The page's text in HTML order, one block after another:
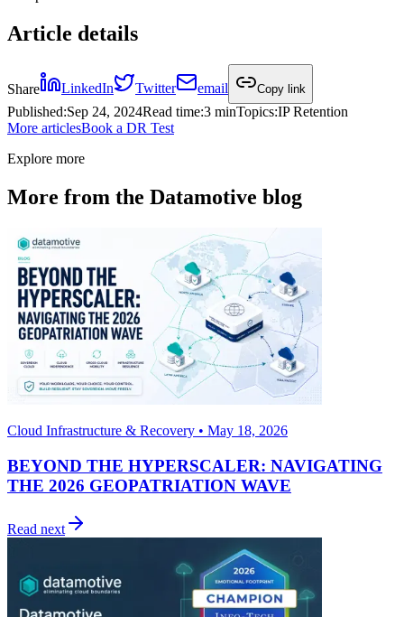
Article details
Share LinkedIn Twitter email Copy link
Published:Sep 24, 2024Read time:3 minTopics:IP Retention
More articlesBook a DR Test
Explore more
More from the Datamotive blog
Cloud Infrastructure & Recovery • May 18, 2026
BEYOND THE HYPERSCALER: NAVIGATING
THE 2026 GEOPATRIATION WAVE
Read next